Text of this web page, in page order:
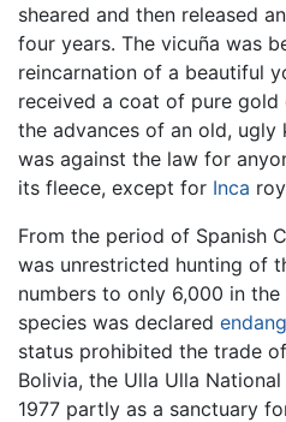
sheared and then released
four years. The vicuña was
reincarnation of a beautiful
received a coat of pure gold
the advances of an old, ugly
was against the law for
its fleece, except for Inca
From the period of Spanish
was unrestricted hunting of
numbers to only 6,000 in
species was declared
status prohibited the trade
Bolivia, the Ulla Ulla
1977 partly as a sanctuary